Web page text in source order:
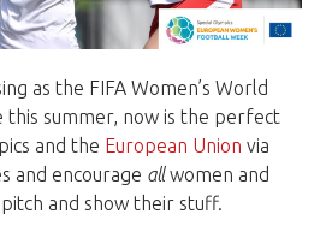
as the FIFA Women’s World
this summer, now is the perfect
and the European Union via
and encourage allwomen and
and show their stuff.